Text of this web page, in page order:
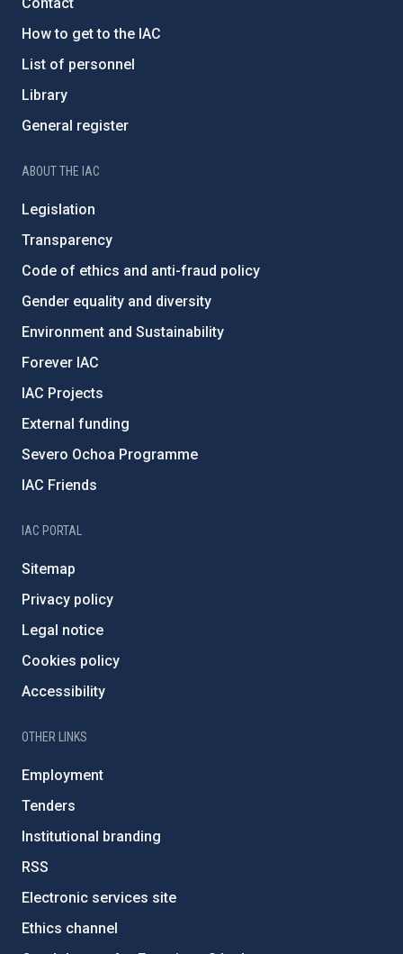
How to get to the IAC
List of personnel
Library
General register
ABOUT THE IAC
Legislation
Transparency
Code of ethics and anti-fraud policy
Gender equality and diversity
Environment and Sustainability
Forever IAC
IAC Projects
External funding
Severo Ochoa Programme
IAC Friends
IAC PORTAL
Sitemap
Privacy policy
Legal notice
Cookies policy
Accessibility
OTHER LINKS
Employment
Tenders
Institutional branding
RSS
Electronic services site
Ethics channel